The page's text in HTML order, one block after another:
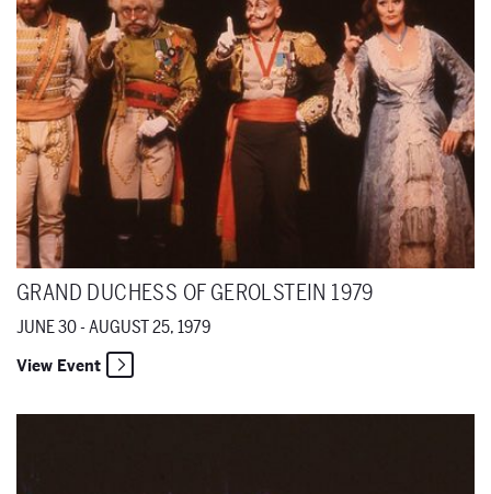
GRAND DUCHESS OF GEROLSTEIN 1979
JUNE 30 - AUGUST 25, 1979
View Event